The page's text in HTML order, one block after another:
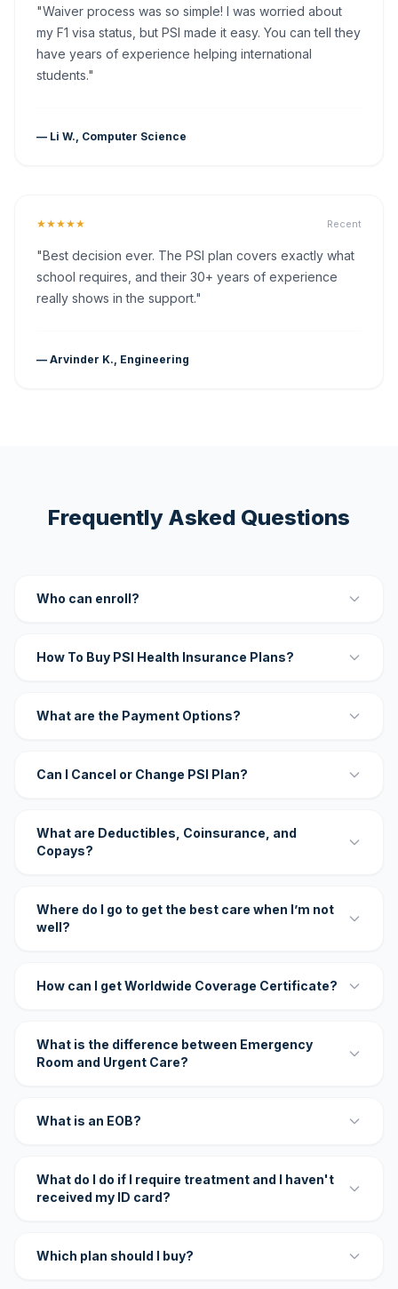
"Waiver process was so simple! I was worried about
my F1 visa status, but PSI made it easy. You can tell they
have years of experience helping international
students."
— Li W., Computer Science
★★★★★ Recent
"Best decision ever. The PSI plan covers exactly what
school requires, and their 30+ years of experience
really shows in the support."
— Arvinder K., Engineering
Frequently Asked Questions
Who can enroll?
How To Buy PSI Health Insurance Plans?
What are the Payment Options?
Can I Cancel or Change PSI Plan?
What are Deductibles, Coinsurance, and
Copays?
Where do I go to get the best care when I’m not
well?
How can I get Worldwide Coverage Certificate?
What is the difference between Emergency
Room and Urgent Care?
What is an EOB?
What do I do if I require treatment and I haven't
received my ID card?
Which plan should I buy?